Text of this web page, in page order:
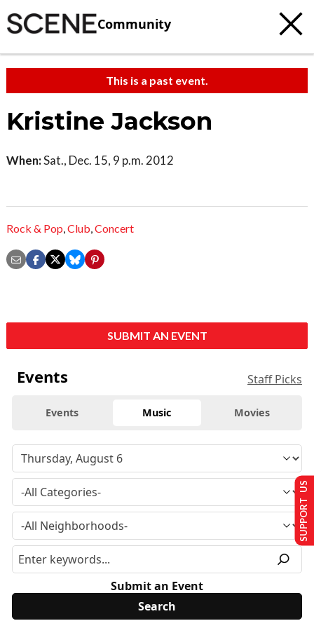
Community
This is a past event.
Kristine Jackson
When:Sat., Dec. 15, 9 p.m. 2012
Rock & Pop,Club,Concert
SUBMIT AN EVENT
Events Staff Picks
Events Music Movies
Submit an Event
SUPPORT US